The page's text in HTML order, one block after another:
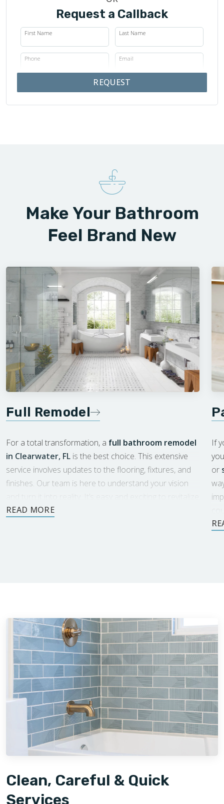
Request a Callback
First Name Last Name
Phone Email
REQUEST
Make Your Bathroom
Feel Brand New
Full Remodel
For a total transformation, a full bathroom remodel
in Clearwater, FL is the best choice. This extensive
service involves updates to the flooring, fixtures, and
finishes. Our team is here to understand your vision
your space with Footprints.
If
or
Clean, Careful & Quick
Services